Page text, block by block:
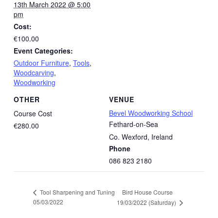
13th March 2022 @ 5:00
pm
Cost:
€100.00
Event Categories:
Outdoor Furniture, Tools,
Woodcarving,
Woodworking
VENUE
Bevel Woodworking School
Fethard-on-Sea
Co. Wexford, Ireland
Phone
086 823 2180
OTHER
Course Cost
€280.00
Tool Sharpening and Tuning
05/03/2022
Bird House Course
19/03/2022 (Saturday)